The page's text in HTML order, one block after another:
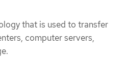
that is used to transfer
computer servers,